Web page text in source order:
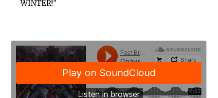
WINTER!”